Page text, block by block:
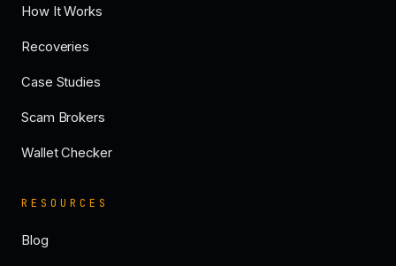
How It Works
Recoveries
Case Studies
Scam Brokers
Wallet Checker
RESOURCES
Blog